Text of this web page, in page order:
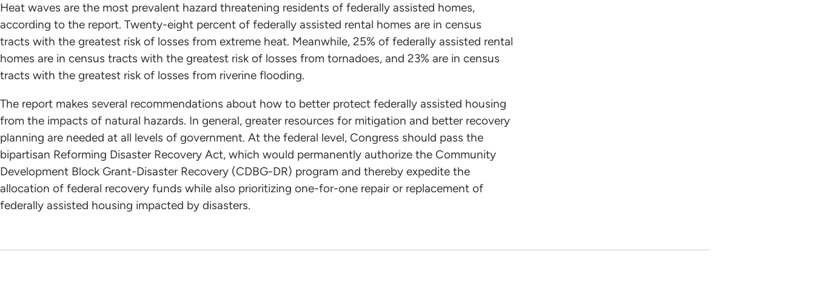
Heat waves are the most prevalent hazard threatening residents of federally assisted homes,
according to the report. Twenty-eight percent of federally assisted rental homes are in census
tracts with the greatest risk of losses from extreme heat. Meanwhile, 25% of federally assisted rental
homes are in census tracts with the greatest risk of losses from tornadoes, and 23% are in census
tracts with the greatest risk of losses from riverine flooding.
The report makes several recommendations about how to better protect federally assisted housing
from the impacts of natural hazards. In general, greater resources for mitigation and better recovery
planning are needed at all levels of government. At the federal level, Congress should pass the
bipartisan Reforming Disaster Recovery Act, which would permanently authorize the Community
Development Block Grant-Disaster Recovery (CDBG-DR) program and thereby expedite the
allocation of federal recovery funds while also prioritizing one-for-one repair or replacement of
federally assisted housing impacted by disasters.